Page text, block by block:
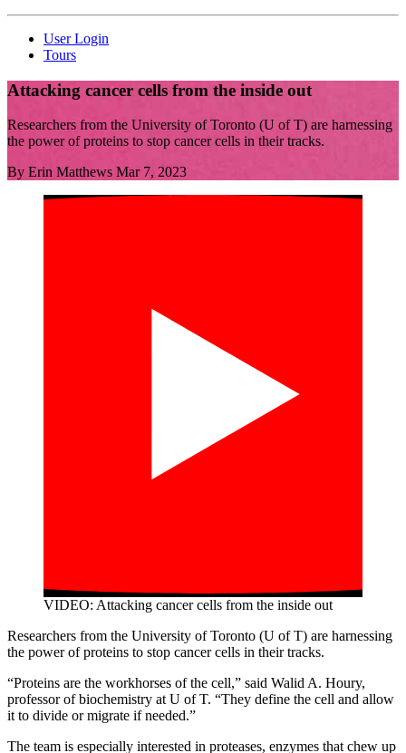
User Login
Tours
Attacking cancer cells from the inside out
Researchers from the University of Toronto (U of T) are harnessing
the power of proteins to stop cancer cells in their tracks.
By Erin Matthews Mar 7, 2023
VIDEO: Attacking cancer cells from the inside out
Researchers from the University of Toronto (U of T) are harnessing
the power of proteins to stop cancer cells in their tracks.
“Proteins are the workhorses of the cell,” said Walid A. Houry,
professor of biochemistry at U of T. “They define the cell and allow
it to divide or migrate if needed.”
The team is especially interested in proteases, enzymes that chew up